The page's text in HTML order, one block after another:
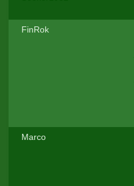
FinRok
Marco